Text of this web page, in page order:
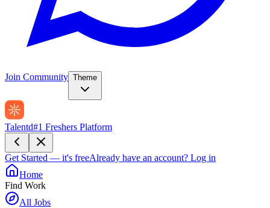
Join Community Theme
Talentd#1 Freshers Platform
Get Started — it's freeAlready have an account? Log in
Home
Find Work
All Jobs